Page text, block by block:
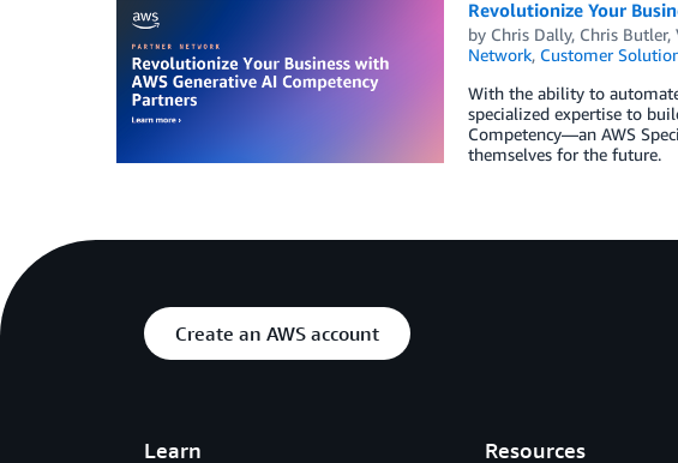
Revolutionize Your
by Chris Dally, Chris Butler,
Network, Customer
With the ability to automate
specialized expertise to
Competency—an AWS
themselves for the future.
Create an AWS account
Learn Resources